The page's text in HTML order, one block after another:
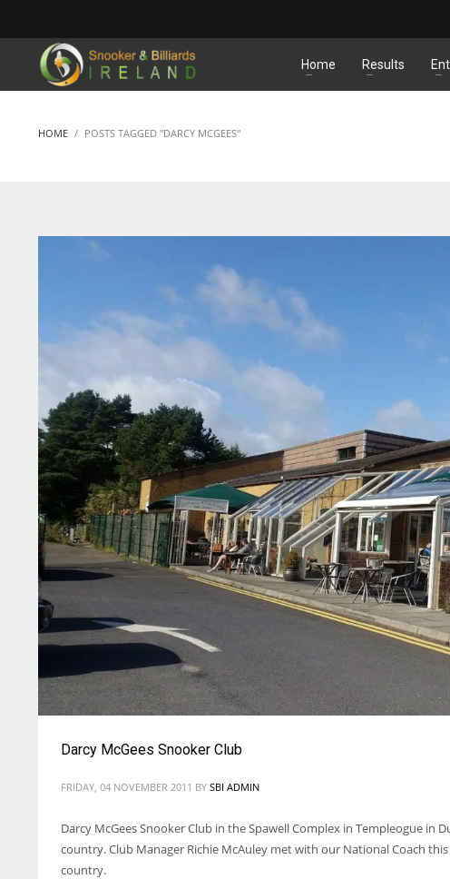
MATCHES
Home Results
HOME POSTS TAGGED "DARCY MCGEES"
Darcy McGees Snooker Club
FRIDAY, 04 NOVEMBER 2011 BY SBI ADMIN
Darcy McGees Snooker Club in the Spawell Complex in Templeogue
country. Club Manager Richie McAuley met with our National Coach
country.